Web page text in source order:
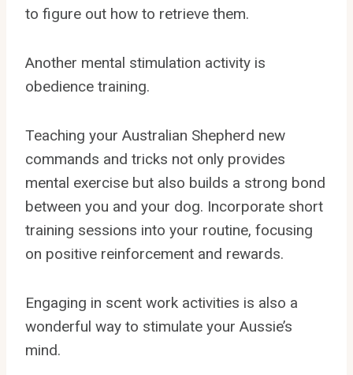
to figure out how to retrieve them.
Another mental stimulation activity is
obedience training.
Teaching your Australian Shepherd new
commands and tricks not only provides
mental exercise but also builds a strong bond
between you and your dog. Incorporate short
training sessions into your routine, focusing
on positive reinforcement and rewards.
Engaging in scent work activities is also a
wonderful way to stimulate your Aussie’s
mind.